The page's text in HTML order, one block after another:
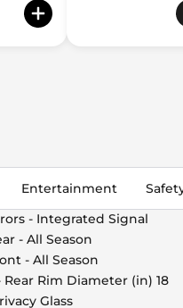
Entertainment
- Integrated Signal
- All Season
- All Season
Rim Diameter (in) 18
Glass